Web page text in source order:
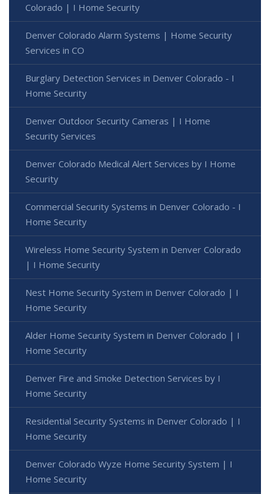
Colorado | I Home Security
Denver Colorado Alarm Systems | Home Security
Services in CO
Burglary Detection Services in Denver Colorado - I
Home Security
Denver Outdoor Security Cameras | I Home
Security Services
Denver Colorado Medical Alert Services by I Home
Security
Commercial Security Systems in Denver Colorado - I
Home Security
Wireless Home Security System in Denver Colorado
| I Home Security
Nest Home Security System in Denver Colorado | I
Home Security
Alder Home Security System in Denver Colorado | I
Home Security
Denver Fire and Smoke Detection Services by I
Home Security
Residential Security Systems in Denver Colorado | I
Home Security
Denver Colorado Wyze Home Security System | I
Home Security